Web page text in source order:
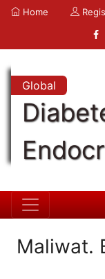
Home
Global
Maliwat.